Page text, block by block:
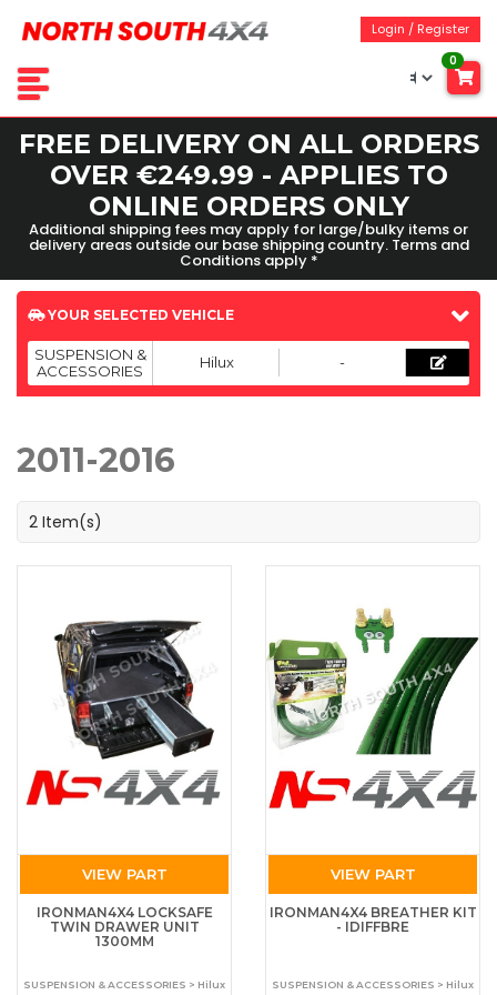
Login / Register
0
FREE DELIVERY ON ALL ORDERS
OVER €249.99 - APPLIES TO
ONLINE ORDERS ONLY
Additional shipping fees may apply for large/bulky items or
delivery areas outside our base shipping country. Terms and
Conditions apply *
YOUR SELECTED VEHICLE
SUSPENSION &
ACCESSORIES
Hilux -
2011-2016
2 Item(s)
VIEW PART
IRONMAN4X4 LOCKSAFE
TWIN DRAWER UNIT
1300MM
SUSPENSION & ACCESSORIES > Hilux
VIEW PART
IRONMAN4X4 BREATHER KIT
- IDIFFBRE
SUSPENSION & ACCESSORIES > Hilux